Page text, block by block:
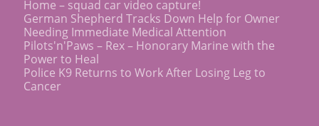
Home – squad car video capture!
German Shepherd Tracks Down Help for Owner
Needing Immediate Medical Attention
Pilots'n'Paws – Rex – Honorary Marine with the
Power to Heal
Police K9 Returns to Work After Losing Leg to
Cancer